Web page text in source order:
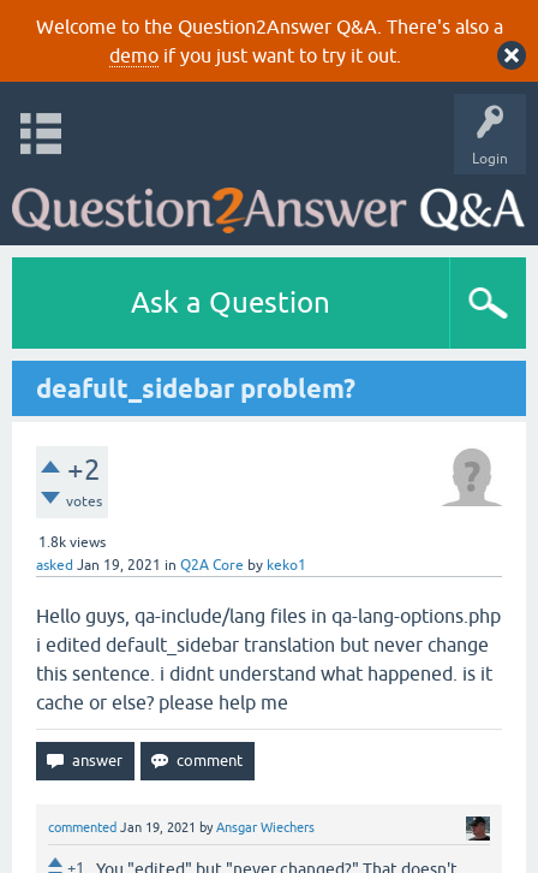
Welcome to the Question2Answer Q&A. There's also a
demoif you just want to try it out.
Login
Ask a Question
deafult_sidebar problem?
+2
votes
1.8k views
asked Jan 19, 2021 in Q2A Core by keko1
Hello guys, qa-include/lang files in qa-lang-options.php
i edited default_sidebar translation but never change
this sentence. i didnt understand what happened. is it
cache or else? please help me
commented Jan 19, 2021 byAnsgar Wiechers
+1